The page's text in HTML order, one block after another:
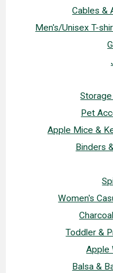
Cables &
Men's/Unisex T-
Pet
Apple Mice &
Binders
Women's
Toddler &
Apple
Balsa &